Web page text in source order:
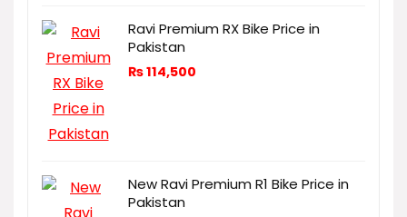
Ravi Premium RX Bike Price in
Pakistan
₨114,500
New Ravi Premium R1 Bike Price in
Pakistan